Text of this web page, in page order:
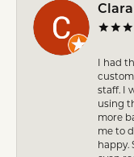
I had
staff. I
using
more
me to
happy.